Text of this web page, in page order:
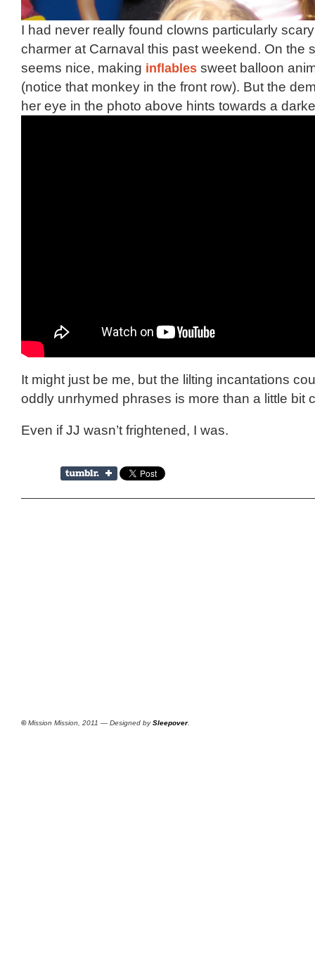
I had never really found clowns particularly
charmer at Carnaval this past weekend. On the
seems nice, making inflables sweet balloon
(notice that monkey in the front row). But the
her eye in the photo above hints towards a
It might just be me, but the lilting incantations
oddly unrhymed phrases is more than a little bit
Even if JJ wasn’t frightened, I was.
©Mission Mission, 2011 — Designed bySleepover.